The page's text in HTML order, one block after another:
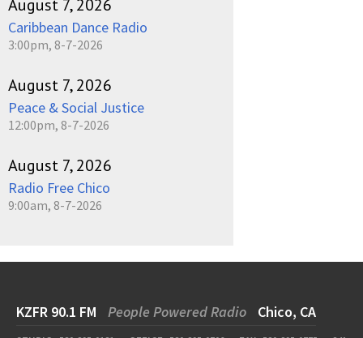
August 7, 2026
Caribbean Dance Radio
3:00pm, 8-7-2026
August 7, 2026
Peace & Social Justice
12:00pm, 8-7-2026
August 7, 2026
Radio Free Chico
9:00am, 8-7-2026
KZFR 90.1 FM People Powered Radio Chico, CA